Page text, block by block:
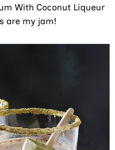
With Coconut Liqueur
are my jam!